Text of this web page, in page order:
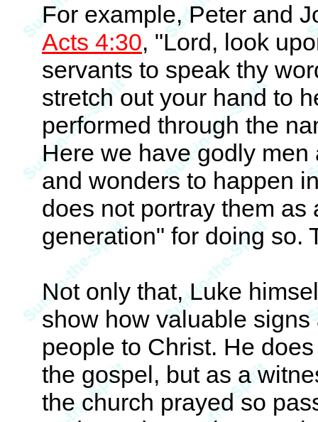
For example, Peter and
Acts 4:30, "Lord, look
servants to speak thy
stretch out your hand to
performed through the
Here we have godly
and wonders to happen
does not portray them
generation" for doing so.
Not only that, Luke
show how valuable
people to Christ. He
the gospel, but as a
the church prayed so